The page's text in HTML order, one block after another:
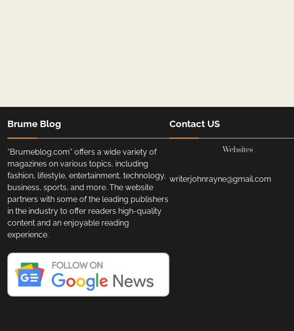
Brume Blog
“Brumeblog.com” offers a wide variety of
magazines on various topics, including
fashion, lifestyle, entertainment, technology,
business, sports, and more. The website
partners with some of the leading publishers
in the industry to offer readers high-quality
content and an enjoyable reading
experience.
Contact US
Websites
writerjohnrayne@gmail.com